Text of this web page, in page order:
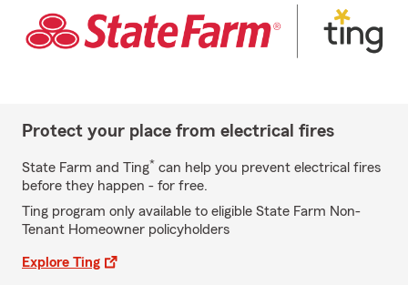
Protect your place from electrical fires
State Farm and Ting* can help you prevent electrical fires
before they happen - for free.
Ting program only available to eligible State Farm Non-
Tenant Homeowner policyholders
Explore Ting